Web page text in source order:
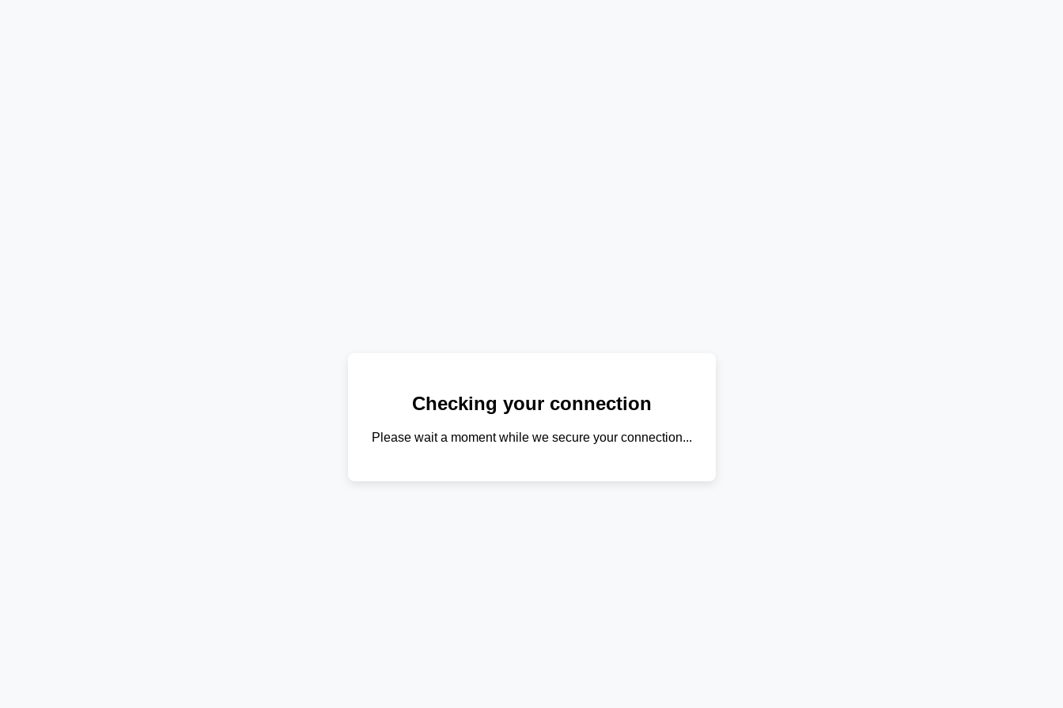
Checking your connection
Please wait a moment while we secure your connection...